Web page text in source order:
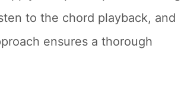
to the chord playback, and
ensures a thorough